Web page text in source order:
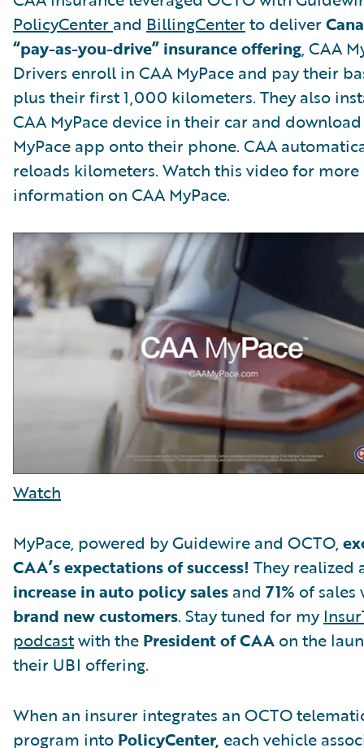
PolicyCenter and BillingCenterto deliver
“pay-as-you-drive” insurance offering, CAA
Drivers enroll in CAA MyPace and pay their
plus their first 1,000 kilometers. They also
CAA MyPace device in their car and
MyPace app onto their phone. CAA
reloads kilometers. Watch this video for more
information on CAA MyPace.
Watch
MyPace, powered by Guidewire and OCTO,
CAA’s expectations of success! They realized
increase in auto policy sales and 71% of sales
brand new customers. Stay tuned for my
podcastwith the President of CAA on the
their UBI offering.
When an insurer integrates an OCTO
program into PolicyCenter, each vehicle